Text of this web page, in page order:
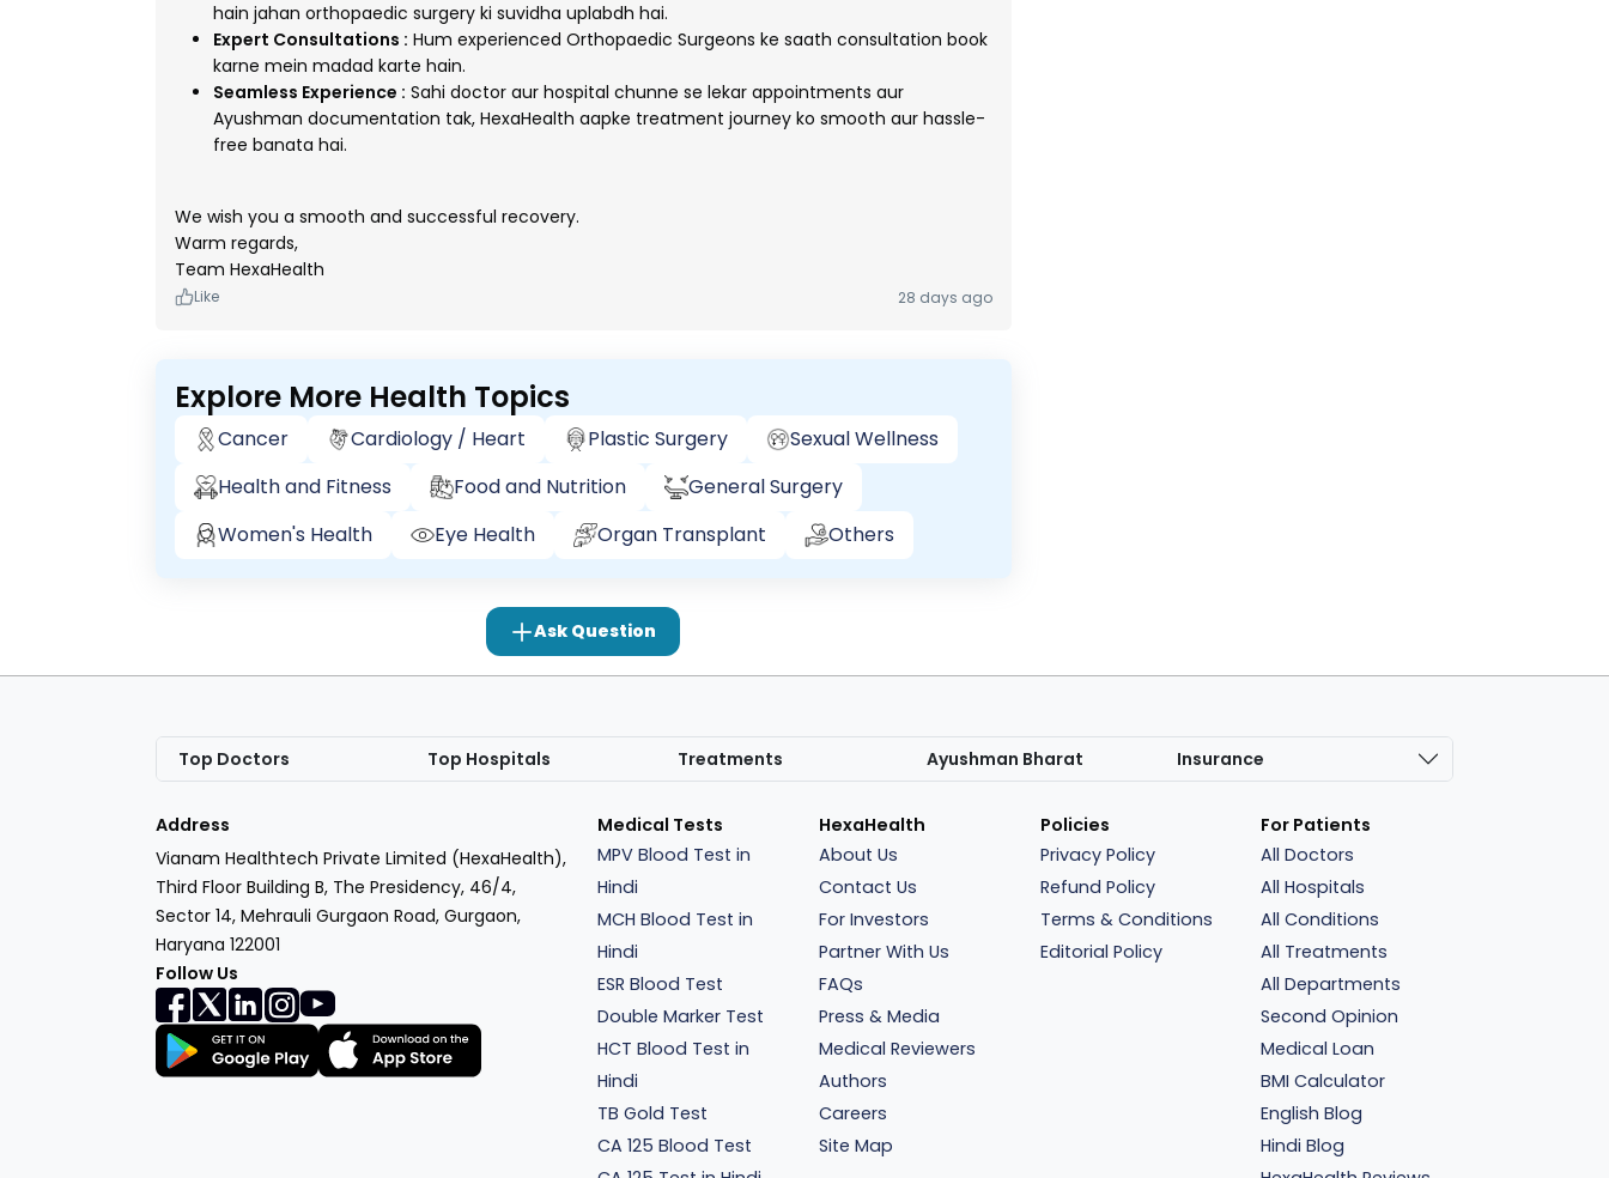
hain jahan orthopaedic surgery ki suvidha uplabdh hai.
Expert Consultations : Hum experienced Orthopaedic Surgeons ke saath consultation book
karne mein madad karte hain.
Seamless Experience : Sahi doctor aur hospital chunne se lekar appointments aur
Ayushman documentation tak, HexaHealth aapke treatment journey ko smooth aur hassle-
free banata hai.
We wish you a smooth and successful recovery.
Warm regards,
Team HexaHealth
Like 28 days ago
Explore More Health Topics
Cancer Cardiology / Heart Plastic Surgery
Sexual Wellness
Health and Fitness
Food and Nutrition
General Surgery
Women's Health
Eye Health Organ Transplant Others
Ask Question
Top Doctors Top Hospitals Treatments Ayushman Bharat Insurance
Address
Vianam Healthtech Private Limited (HexaHealth),
Third Floor Building B, The Presidency, 46/4,
Sector 14, Mehrauli Gurgaon Road, Gurgaon,
Haryana 122001
Follow Us
Medical Tests
MPV Blood Test in
Hindi
MCH Blood Test in
Hindi
ESR Blood Test
Double Marker Test
HCT Blood Test in
Hindi
TB Gold Test
CA 125 Blood Test
HexaHealth
About Us
Contact Us
For Investors
Partner With Us
FAQs
Press & Media
Medical Reviewers
Authors
Careers
Site Map
Policies
Privacy Policy
Refund Policy
Terms & Conditions
Editorial Policy
For Patients
All Doctors
All Hospitals
All Conditions
All Treatments
All Departments
Second Opinion
Medical Loan
BMI Calculator
English Blog
Hindi Blog